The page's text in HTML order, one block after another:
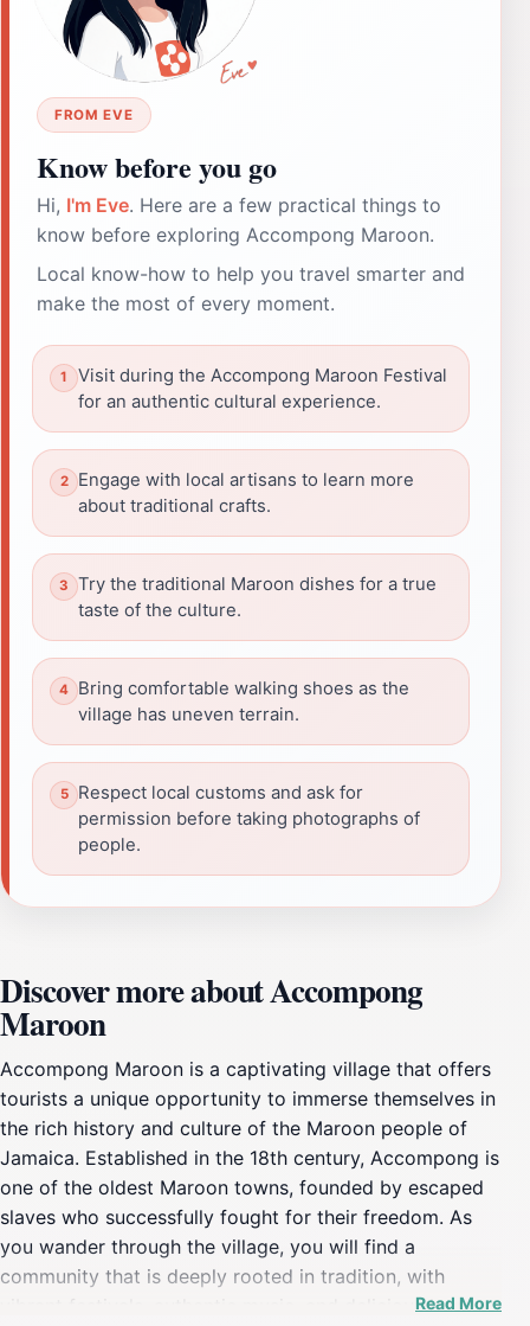
FROM EVE
Know before you go
Hi, I'm Eve. Here are a few practical things to
know before exploring Accompong Maroon.
Local know-how to help you travel smarter and
make the most of every moment.
Visit during the Accompong Maroon Festival
for an authentic cultural experience.
Engage with local artisans to learn more
about traditional crafts.
Try the traditional Maroon dishes for a true
taste of the culture.
Bring comfortable walking shoes as the
village has uneven terrain.
Respect local customs and ask for
permission before taking photographs of
people.
Discover more about Accompong
Maroon
Accompong Maroon is a captivating village that offers
tourists a unique opportunity to immerse themselves in
the rich history and culture of the Maroon people of
Jamaica. Established in the 18th century, Accompong is
one of the oldest Maroon towns, founded by escaped
slaves who successfully fought for their freedom. As
you wander through the village, you will find a
community that is deeply rooted in tradition, with
vibrant festivals, authentic music, and delicious local
Read More